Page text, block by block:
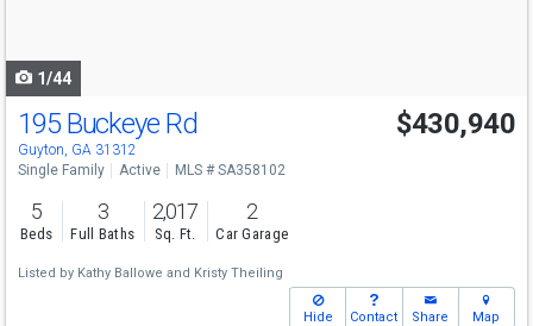
1/44
195 Buckeye Rd
Guyton, GA 31312
$430,940
Single Family Active MLS # SA358102
5
Beds
3
Full Baths
2,017
Sq. Ft.
2
Car Garage
Listed by Kathy Ballowe and Kristy Theiling
Hide Contact Share Map